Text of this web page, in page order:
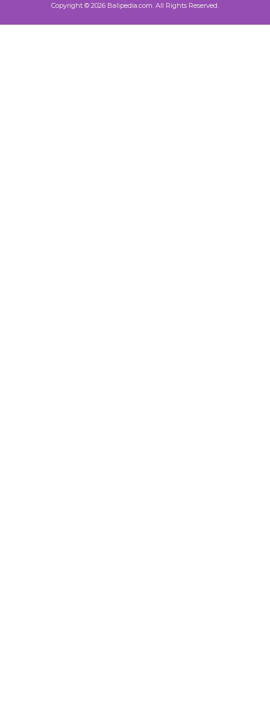
Copyright © 2026 Balipedia.com. All Rights Reserved.